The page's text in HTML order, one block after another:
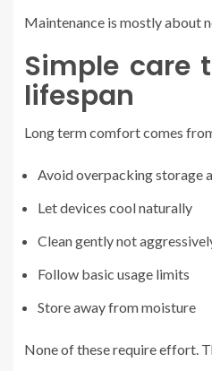
Maintenance is mostly about
Simple care
lifespan
Long term comfort comes
Avoid overpacking storage
Let devices cool naturally
Clean gently not
Follow basic usage limits
Store away from moisture
None of these require effort.